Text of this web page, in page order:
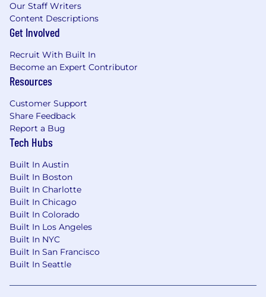
Our Staff Writers
Content Descriptions
Get Involved
Recruit With Built In
Become an Expert Contributor
Resources
Customer Support
Share Feedback
Report a Bug
Tech Hubs
Built In Austin
Built In Boston
Built In Charlotte
Built In Chicago
Built In Colorado
Built In Los Angeles
Built In NYC
Built In San Francisco
Built In Seattle